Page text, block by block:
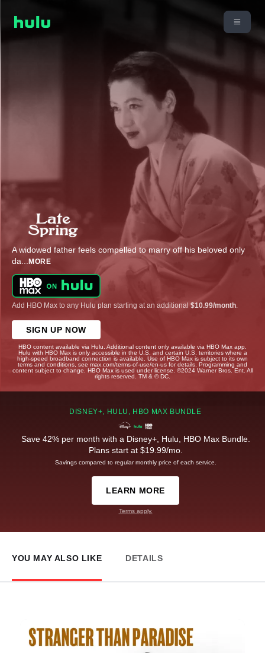
A widowed father feels compelled to marry off his beloved only
da... MORE
Add HBO Max to any Hulu plan starting at an additional $10.99/month
SIGN UP NOW
HBO content available via Hulu. Additional content only available via HBO Max app.
Hulu with HBO Max is only accessible in the U.S. and certain U.S. territories where a
high-speed broadband connection is available. Use of HBO Max is subject to its own
terms and conditions, see max.com/terms-of-use/en-us for details. Programming and
content subject to change. HBO Max is used under license. ©2024 Warner Bros. Ent. All
rights reserved. TM & © DC.
DISNEY+, HULU, HBO MAX BUNDLE
Save 42% per month with a Disney+, Hulu, HBO Max Bundle.
Plans start at $19.99/mo.
Savings compared to regular monthly price of each service.
LEARN MORE
Terms apply.
YOU MAY ALSO LIKE DETAILS